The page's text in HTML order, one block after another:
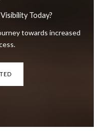
Today?
towards increased